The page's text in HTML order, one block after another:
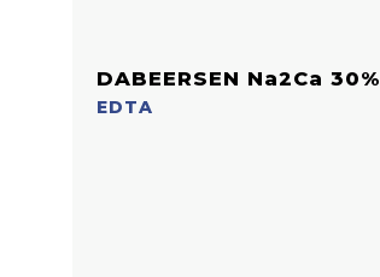
DABEERSEN Na2Ca 30%
EDTA